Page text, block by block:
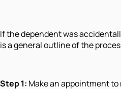
If the dependent was
is a general outline of the
Step 1: Make an appointment